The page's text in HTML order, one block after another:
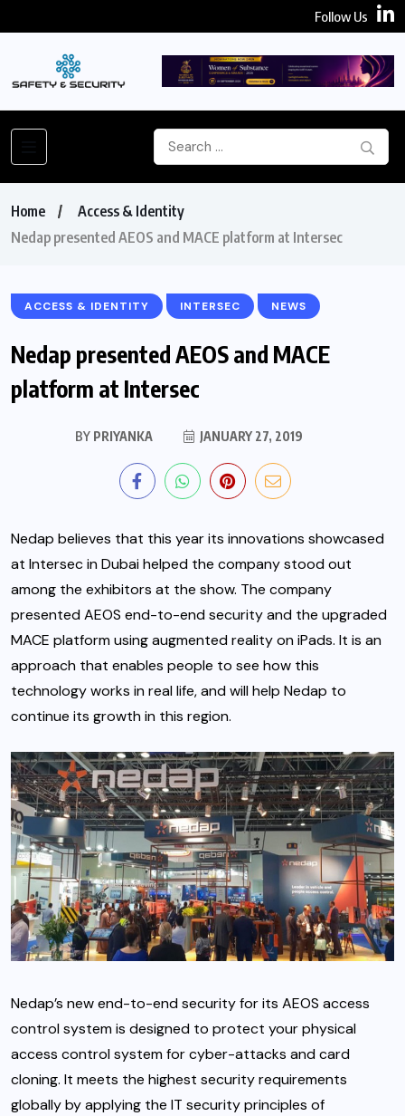
Follow Us
Home
Access & Identity
Nedap presented AEOS and MACE platform at Intersec
ACCESS & IDENTITY INTERSEC NEWS
Nedap presented AEOS and MACE
platform at Intersec
BY PRIYANKA JANUARY 27, 2019
Nedap believes that this year its innovations showcased
at Intersec in Dubai helped the company stood out
among the exhibitors at the show. The company
presented AEOS end-to-end security and the upgraded
MACE platform using augmented reality on iPads. It is an
approach that enables people to see how this
technology works in real life, and will help Nedap to
continue its growth in this region.
Nedap’s new end-to-end security for its AEOS access
control system is designed to protect your physical
access control system for cyber-attacks and card
cloning. It meets the highest security requirements
globally by applying the IT security principles of